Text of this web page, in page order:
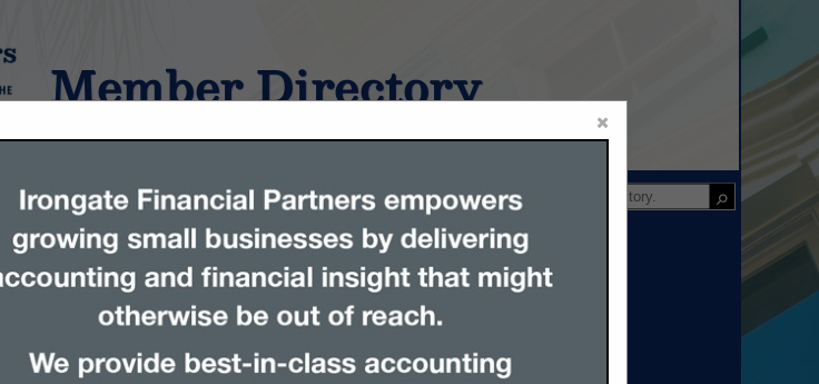
Member Directory ×